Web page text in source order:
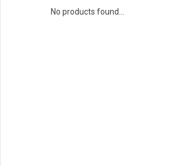
No products found...